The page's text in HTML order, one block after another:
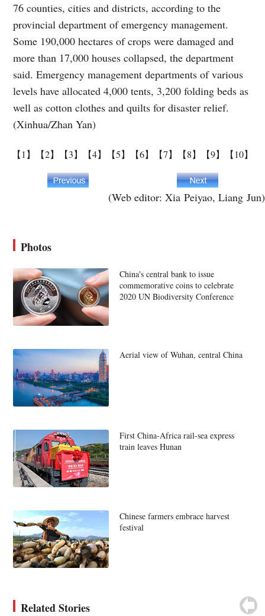
76 counties, cities and districts, according to the
provincial department of emergency management.
Some 190,000 hectares of crops were damaged and
more than 17,000 houses collapsed, the department
said. Emergency management departments of various
levels have allocated 4,000 tents, 3,200 folding beds as
well as cotton clothes and quilts for disaster relief.
(Xinhua/Zhan Yan)
【1】 【2】 【3】 【4】 【5】 【6】 【7】 【8】 【9】 【10】
(Web editor: Xia Peiyao, Liang Jun)
Photos
China's central bank to issue
commemorative coins to celebrate
2020 UN Biodiversity Conference
Aerial view of Wuhan, central China
First China-Africa rail-sea express
train leaves Hunan
Chinese farmers embrace harvest
festival
Related Stories